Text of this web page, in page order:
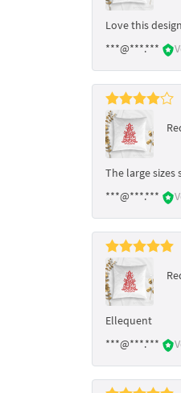
Love this
***@***.***
The large
***@***.***
Ellequent
***@***.***